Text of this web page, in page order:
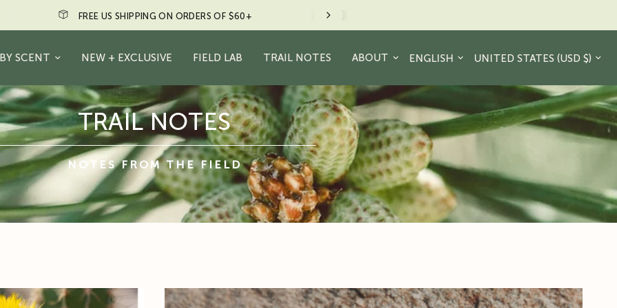
FREE US SHIPPING ON ORDERS OF $60+
BY SCENT NEW + EXCLUSIVE FIELD LAB TRAIL NOTES ABOUT Update country/regionUpdate country/region
TRAIL NOTES
NOTES FROM THE FIELD